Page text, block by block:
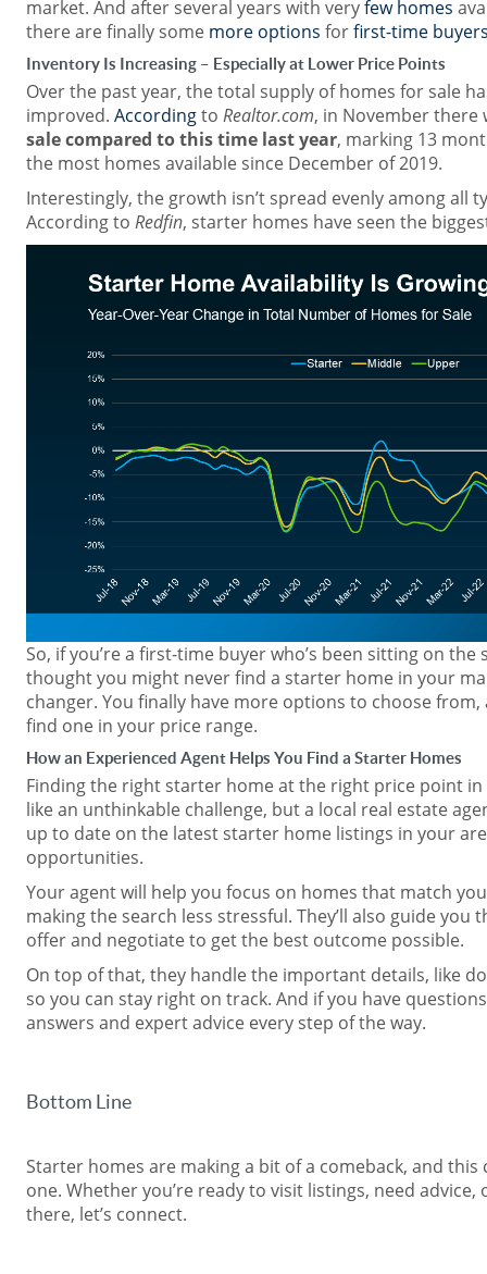
market. And after several years with veryfew homes
there are finally some more options forfirst-time
Inventory Is Increasing – Especially at Lower Price Points
Over the past year, the total supply of homes for sale
improved. Accordingto Realtor.com, in November there
sale compared to this time last year, marking 13
the most homes available since December of 2019.
Interestingly, the growth isn’t spread evenly among all
According to Redfin, starter homes have seen the
So, if you’re a first-time buyer who’s been sitting on
thought you might never find a starter home in your
changer. You finally have more options to choose
find one in your price range.
How an Experienced Agent Helps You Find a Starter Homes
Finding the right starter home at the right price point
like an unthinkable challenge, but a local real estate
up to date on the latest starter home listings in your
opportunities.
Your agent will help you focus on homes that match
making the search less stressful. They’ll also guide
offer and negotiate to get the best outcome possible.
On top of that, they handle the important details, like
so you can stay right on track. And if you have
answers and expert advice every step of the way.
Bottom Line
Starter homes are making a bit of a comeback, and
one. Whether you’re ready to visit listings, need advice,
there, let’s connect.